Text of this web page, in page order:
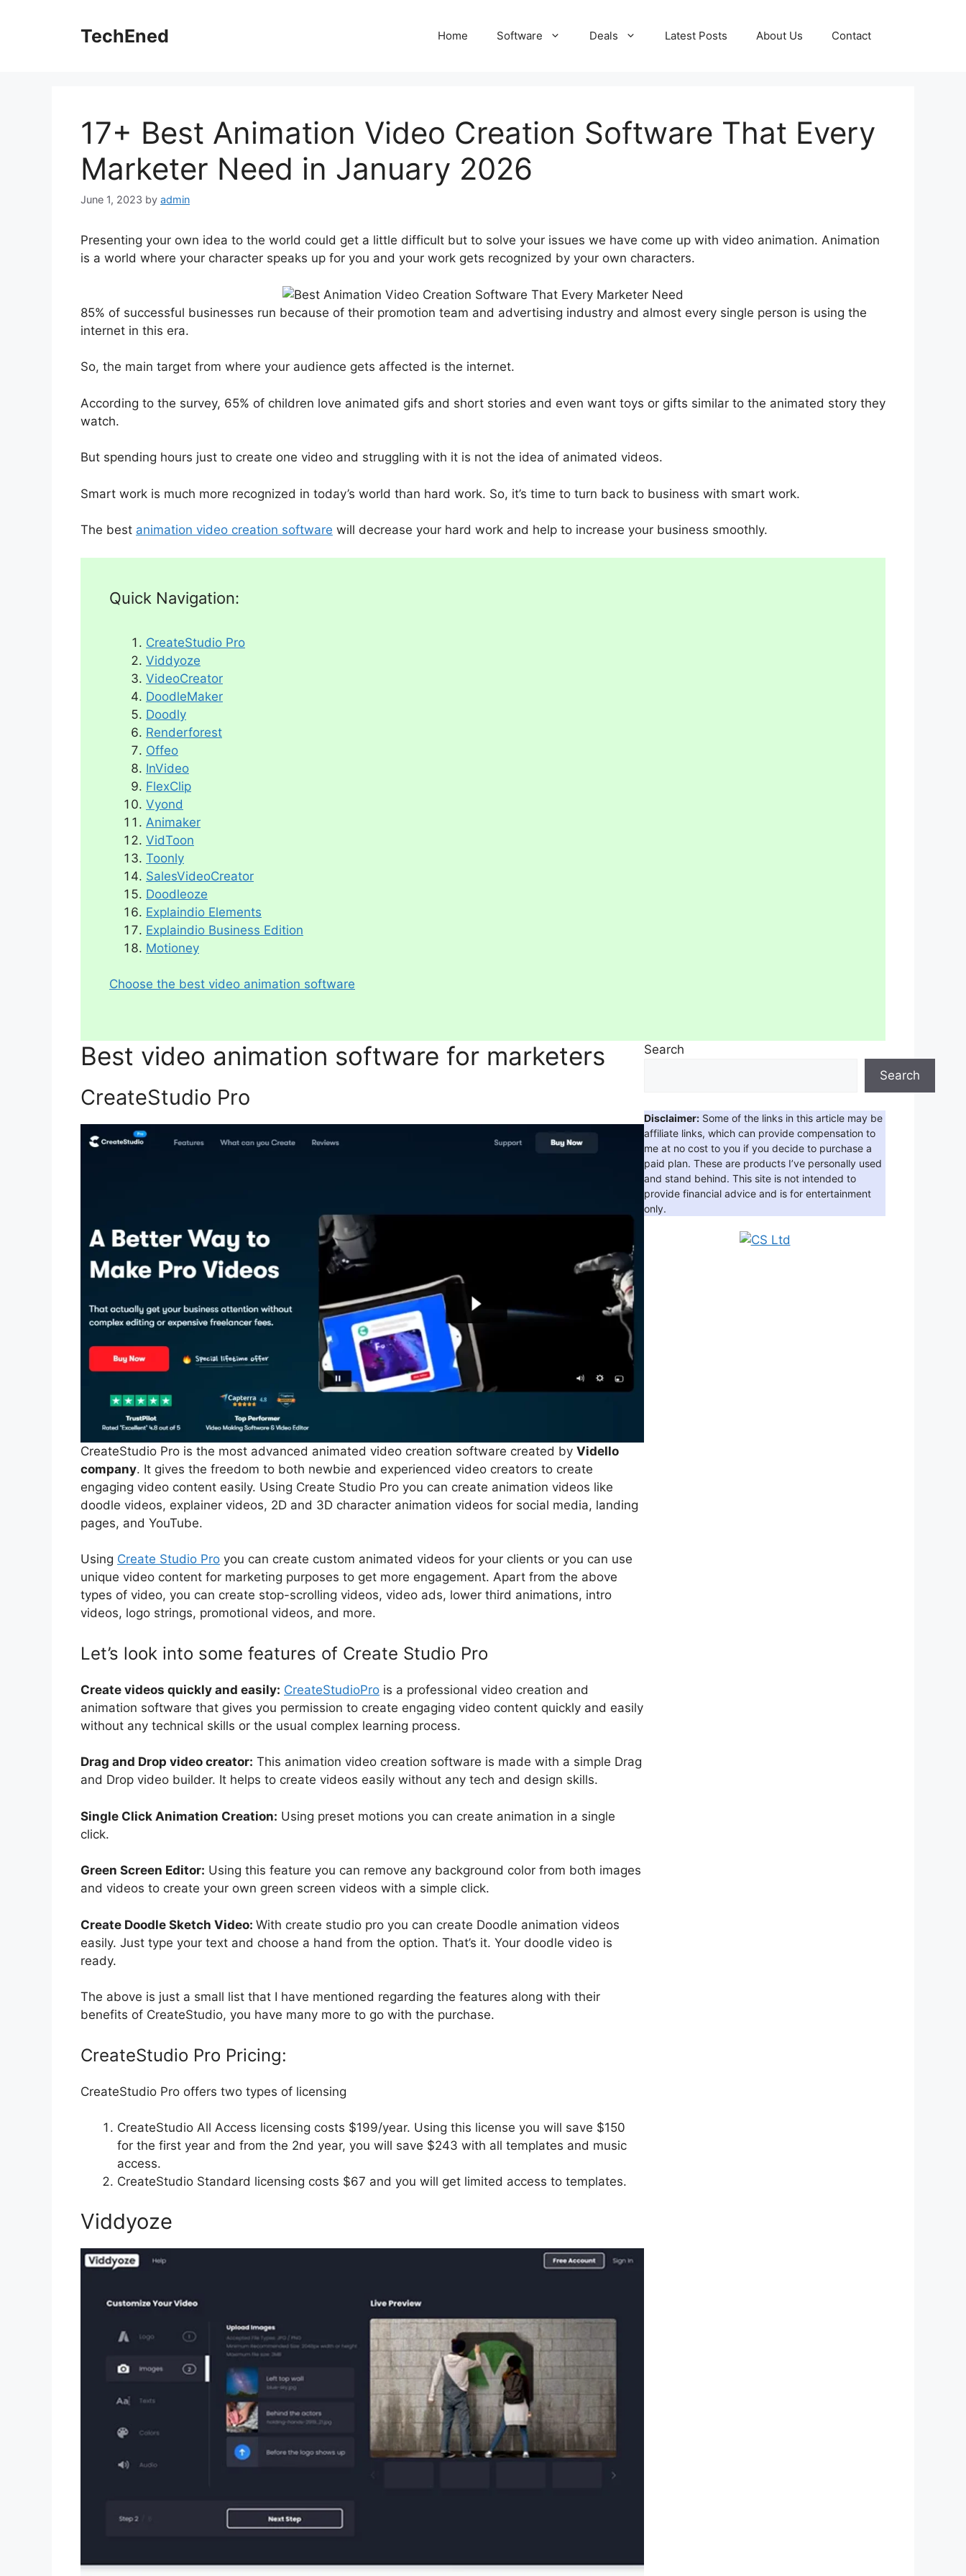
TechEned Home Software Deals Latest Posts About Us Contact
17+ Best Animation Video Creation Software That Every
Marketer Need in January 2026
June 1, 2023 by admin
Presenting your own idea to the world could get a little difficult but to solve your issues we have come up with video animation. Animation
is a world where your character speaks up for you and your work gets recognized by your own characters.
85% of successful businesses run because of their promotion team and advertising industry and almost every single person is using the
internet in this era.
So, the main target from where your audience gets affected is the internet.
According to the survey, 65% of children love animated gifs and short stories and even want toys or gifts similar to the animated story they
watch.
But spending hours just to create one video and struggling with it is not the idea of animated videos.
Smart work is much more recognized in today’s world than hard work. So, it’s time to turn back to business with smart work.
The best animation video creation software will decrease your hard work and help to increase your business smoothly.
Quick Navigation:
CreateStudio Pro
Viddyoze
VideoCreator
DoodleMaker
Doodly
Renderforest
Offeo
InVideo
FlexClip
Vyond
Animaker
VidToon
Toonly
SalesVideoCreator
Doodleoze
Explaindio Elements
Explaindio Business Edition
Motioney
Choose the best video animation software
Best video animation software for marketers
CreateStudio Pro
CreateStudio Pro is the most advanced animated video creation software created by Vidello
company. It gives the freedom to both newbie and experienced video creators to create
engaging video content easily. Using Create Studio Pro you can create animation videos like
doodle videos, explainer videos, 2D and 3D character animation videos for social media, landing
pages, and YouTube.
Using Create Studio Pro you can create custom animated videos for your clients or you can use
unique video content for marketing purposes to get more engagement. Apart from the above
types of video, you can create stop-scrolling videos, video ads, lower third animations, intro
videos, logo strings, promotional videos, and more.
Let’s look into some features of Create Studio Pro
Create videos quickly and easily: CreateStudioPro is a professional video creation and
animation software that gives you permission to create engaging video content quickly and easily
without any technical skills or the usual complex learning process.
Drag and Drop video creator: This animation video creation software is made with a simple Drag
and Drop video builder. It helps to create videos easily without any tech and design skills.
Single Click Animation Creation: Using preset motions you can create animation in a single
click.
Green Screen Editor: Using this feature you can remove any background color from both images
and videos to create your own green screen videos with a simple click.
Create Doodle Sketch Video: With create studio pro you can create Doodle animation videos
easily. Just type your text and choose a hand from the option. That’s it. Your doodle video is
ready.
The above is just a small list that I have mentioned regarding the features along with their
benefits of CreateStudio, you have many more to go with the purchase.
CreateStudio Pro Pricing:
CreateStudio Pro offers two types of licensing
CreateStudio All Access licensing costs $199/year. Using this license you will save $150
for the first year and from the 2nd year, you will save $243 with all templates and music
access.
CreateStudio Standard licensing costs $67 and you will get limited access to templates.
Viddyoze
Search
Search
Disclaimer: Some of the links in this article may be
affiliate links, which can provide compensation to
me at no cost to you if you decide to purchase a
paid plan. These are products I’ve personally used
and stand behind. This site is not intended to
provide financial advice and is for entertainment
only.